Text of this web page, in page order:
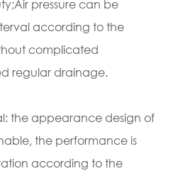
pressure can be
according to the
complicated
regular drainage.
the appearance design of
the performance is
according to the